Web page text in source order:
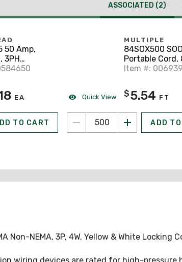
ASSOCIATED (2)
50 Amp,
3PH
Style
EA
TO CART
Quick View
MULTIPLE
84SOX500
Portable Cord,
Black, 500'
Item #:
$5.54 FT
ADD
Non-NEMA, 3P, 4W, Yellow & White